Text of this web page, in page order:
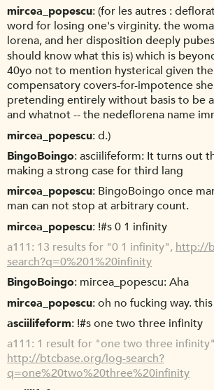
mircea_popescu (for les autres :
word for losing one's virginity. the
lorena, and her disposition deeply
should know what this is) which is
40yo not to mention hysterical given
compensatory covers-for-impotence
pretending entirely without basis to be
and whatnot -- the nedeflorena name
mircea_popescu d.)
BingoBoingo asciilifeform: It turns out
making a strong case for third lang
mircea_popescu BingoBoingo once
man can not stop at arbitrary count.
mircea_popescu !#s 0 1 infinity
a111 13 results for "0 1 infinity", http://
search?q=0%201%20infinity
BingoBoingo mircea_popescu: Aha
mircea_popescu oh no fucking way.
asciilifeform !#s one two three infinity
a111 1 result for "one two three
http://btcbase.org/log-search?
q=one%20two%20three%20infinity